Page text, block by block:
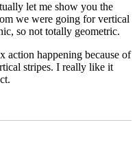
let me show you the
we were going for vertical
so not totally geometric.
action happening because of
stripes. I really like it